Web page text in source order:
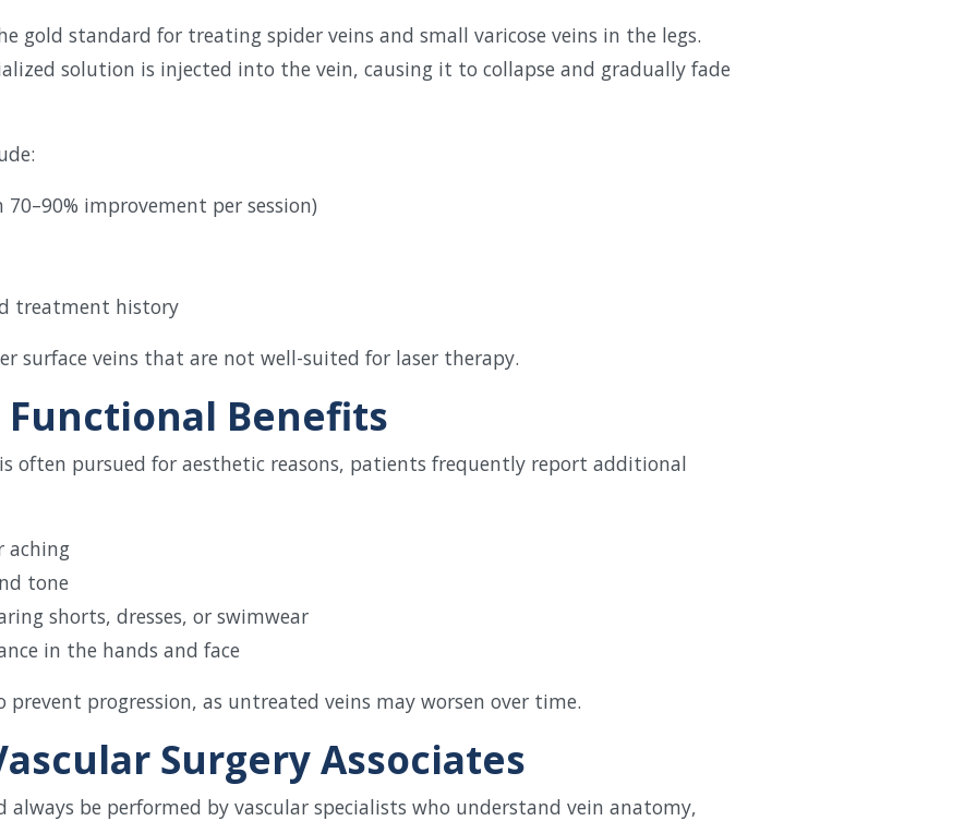
gold standard for treating spider veins and small varicose veins in the legs.
solution is injected into the vein, causing it to collapse and gradually fade
70–90% improvement per session)
treatment history
surface veins that are not well-suited for laser therapy.
Benefits
often pursued for aesthetic reasons, patients frequently report additional
aching
tone
shorts, dresses, or swimwear
in the hands and face
prevent progression, as untreated veins may worsen over time.
Surgery Associates
always be performed by vascular specialists who understand vein anatomy,